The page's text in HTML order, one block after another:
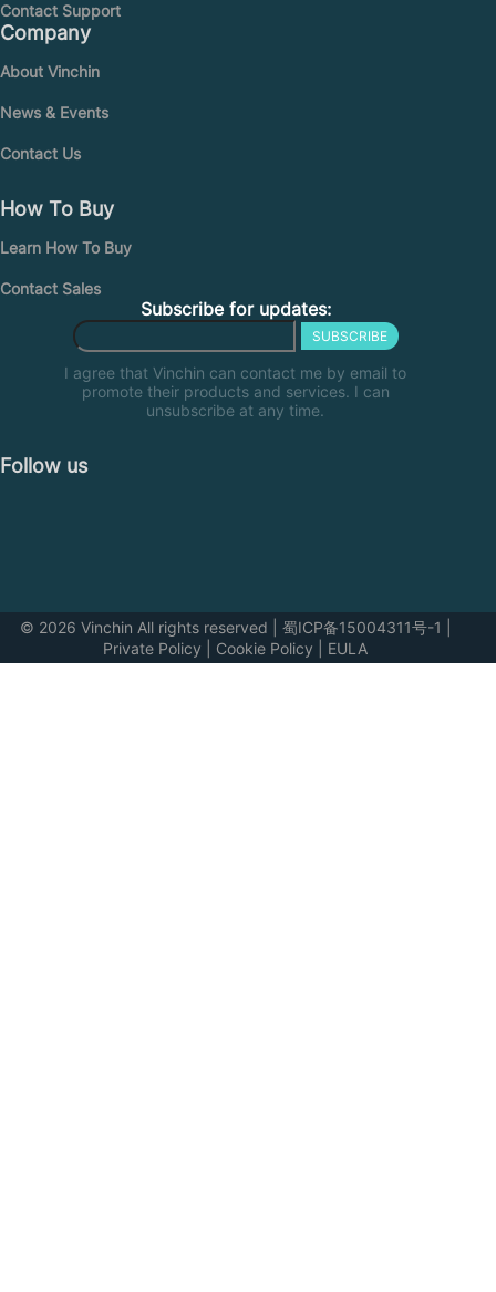
Contact Support
Company
About Vinchin
News & Events
Contact Us
How To Buy
Learn How To Buy
Contact Sales
Subscribe for updates:
SUBSCRIBE
I agree that Vinchin can contact me by email to
promote their products and services. I can
unsubscribe at any time.
Follow us
© 2026 Vinchin All rights reserved 蜀ICP备15004311号-1
Private Policy
Cookie Policy EULA